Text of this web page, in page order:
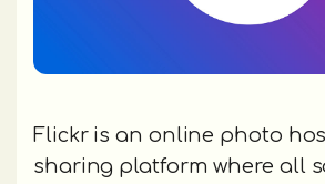
Flickr is an online photo
sharing platform where all